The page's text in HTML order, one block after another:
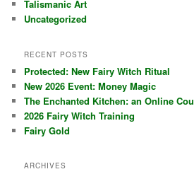
Talismanic Art
Uncategorized
RECENT POSTS
Protected: New Fairy Witch Ritual
New 2026 Event: Money Magic
The Enchanted Kitchen: an Online
2026 Fairy Witch Training
Fairy Gold
ARCHIVES